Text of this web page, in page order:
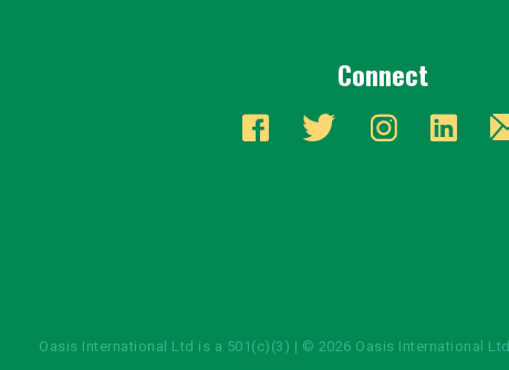
Connect
Oasis International Ltd is a 501(c)(3) | © 2026 Oasis International Ltd